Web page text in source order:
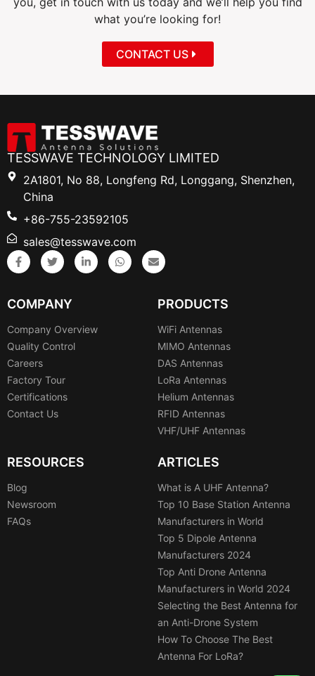
what you’re looking for!
CONTACT US
TESSWAVE TECHNOLOGY LIMITED
2A1801, No 88, Longfeng Rd, Longgang, Shenzhen,
China
+86-755-23592105
sales@tesswave.com
COMPANY
Company Overview
Quality Control
Careers
Factory Tour
Certifications
Contact Us
PRODUCTS
WiFi Antennas
MIMO Antennas
DAS Antennas
LoRa Antennas
Helium Antennas
RFID Antennas
VHF/UHF Antennas
RESOURCES
Blog
Newsroom
FAQs
ARTICLES
What is A UHF Antenna?
Top 10 Base Station Antenna
Manufacturers in World
Top 5 Dipole Antenna
Manufacturers 2024
Top Anti Drone Antenna
Manufacturers in World 2024
Selecting the Best Antenna for
an Anti-Drone System
How To Choose The Best
Antenna For LoRa?